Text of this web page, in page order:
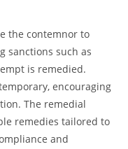
the contemnor to
sanctions such as
is remedied.
encouraging
The remedial
remedies tailored to
and